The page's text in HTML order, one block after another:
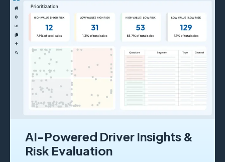
AI-Powered Driver Insights &
Risk Evaluation